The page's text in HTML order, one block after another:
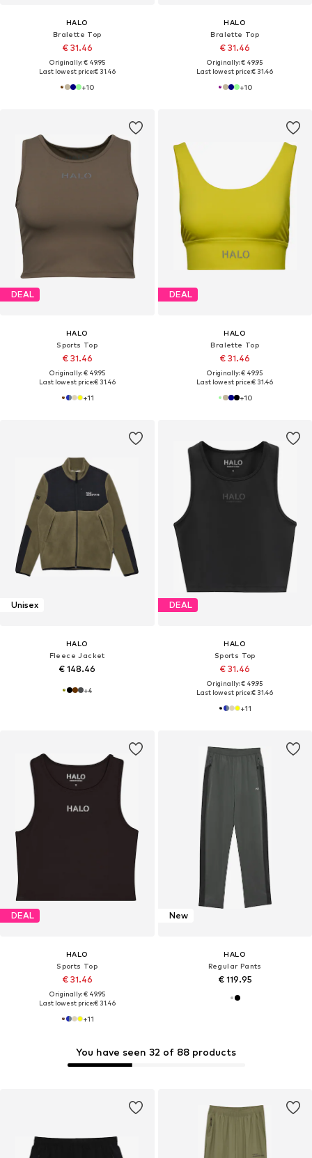
HALO
Bralette Top
€ 31.46
Originally: € 49.95
Last lowest price:€ 31.46
+10
HALO
Bralette Top
€ 31.46
Originally: € 49.95
Last lowest price:€ 31.46
+10
DEAL
HALO
Sports Top
€ 31.46
Originally: € 49.95
Last lowest price:€ 31.46
+11
DEAL
HALO
Bralette Top
€ 31.46
Originally: € 49.95
Last lowest price:€ 31.46
+10
Unisex
HALO
Fleece Jacket
€ 148.46
+4
DEAL
HALO
Sports Top
€ 31.46
Originally: € 49.95
Last lowest price:€ 31.46
+11
DEAL
HALO
Sports Top
€ 31.46
Originally: € 49.95
Last lowest price:€ 31.46
+11
New
HALO
Regular Pants
€ 119.95
You have seen 32 of 88 products